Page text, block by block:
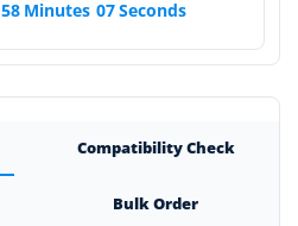
58 Minutes 07Seconds
Compatibility Check
Bulk Order